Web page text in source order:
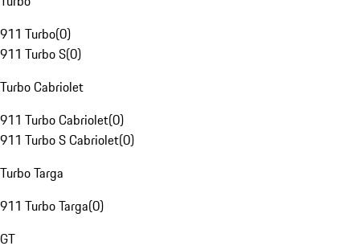
911 Turbo(0)
911 Turbo S(0)
Turbo Cabriolet
911 Turbo Cabriolet(0)
911 Turbo S Cabriolet(0)
Turbo Targa
911 Turbo Targa(0)
GT